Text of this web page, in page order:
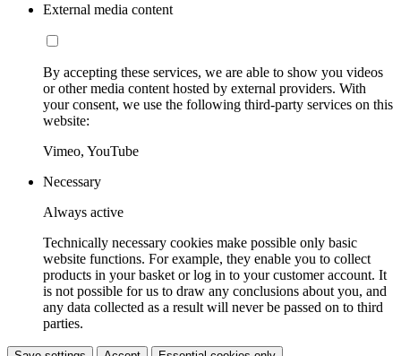
External media content
By accepting these services, we are able to show you videos
or other media content hosted by external providers. With
your consent, we use the following third-party services on this
website:
Vimeo, YouTube
Necessary
Always active
Technically necessary cookies make possible only basic
website functions. For example, they enable you to collect
products in your basket or log in to your customer account. It
is not possible for us to draw any conclusions about you, and
any data collected as a result will never be passed on to third
parties.